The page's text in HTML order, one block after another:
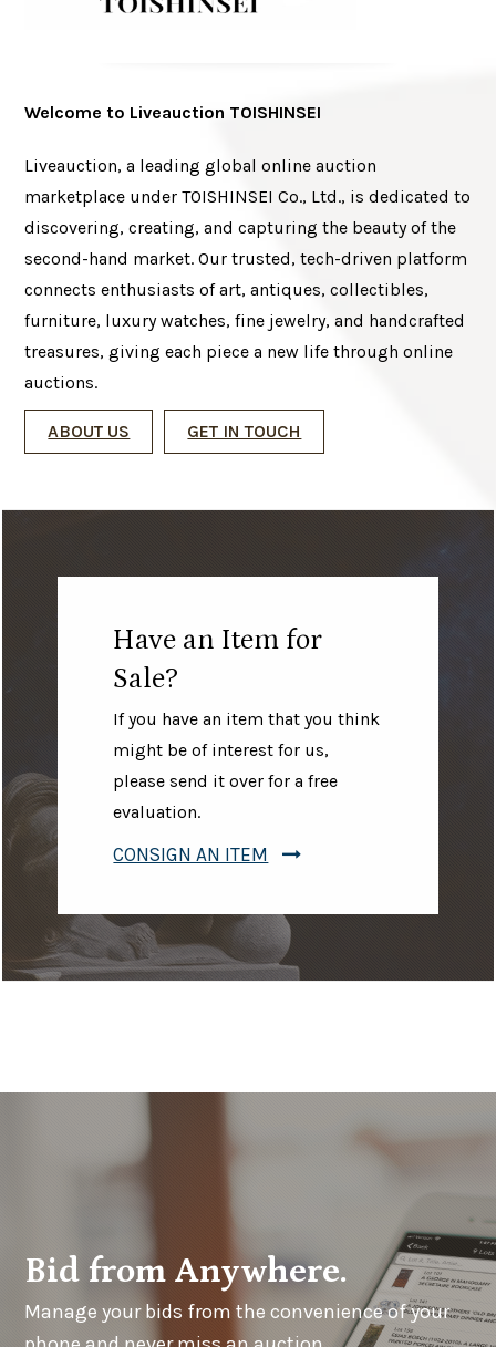
Welcome to Liveauction TOISHINSEI
Liveauction, a leading global online auction
marketplace under TOISHINSEI Co., Ltd., is dedicated to
discovering, creating, and capturing the beauty of the
second-hand market. Our trusted, tech-driven platform
connects enthusiasts of art, antiques, collectibles,
furniture, luxury watches, fine jewelry, and handcrafted
treasures, giving each piece a new life through online
auctions.
ABOUT US GET IN TOUCH
Have an Item for
Sale?
If you have an item that you think
might be of interest for us,
please send it over for a free
evaluation.
CONSIGN AN ITEM
Bid from Anywhere.
Manage your bids from the convenience of your